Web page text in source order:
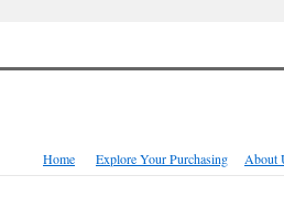
Home Explore Your Purchasing About